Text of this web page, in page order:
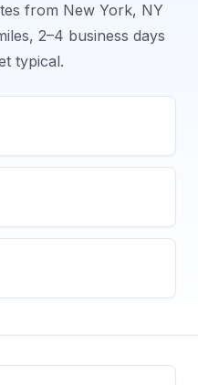
from New York, NY
2–4 business days
typical.